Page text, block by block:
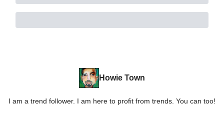
Howie Town
I am a trend follower. I am here to profit from trends. You can too!